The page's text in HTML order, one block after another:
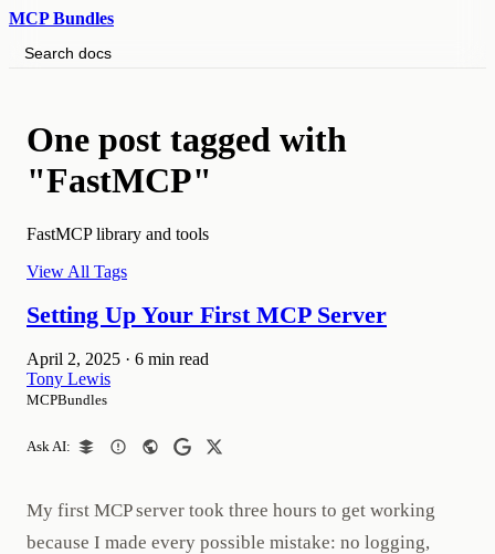
MCP Bundles
Search docs
One post tagged with
"FastMCP"
FastMCP library and tools
View All Tags
Setting Up Your First MCP Server
April 2, 2025 · 6 min read
Tony Lewis
MCPBundles
Ask AI:
My first MCP server took three hours to get working
because I made every possible mistake: no logging,